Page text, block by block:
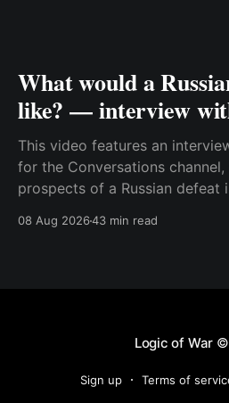
What would a
like? — interview
This video features an
for the Conversations
prospects of a Russian defeat
that becomes more and more
08 Aug 202643 min read
Logic of War ©
Sign up Terms of